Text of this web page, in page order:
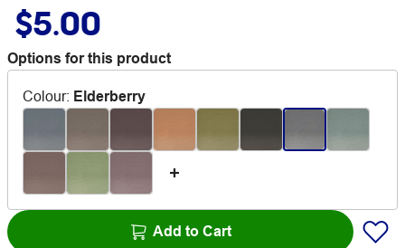
$5.00
Options for this product
Colour: Elderberry
Add to Cart